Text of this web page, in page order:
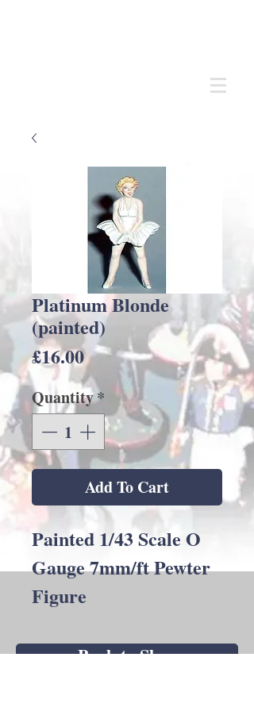
Platinum Blonde
(painted)
£16.00Price
Quantity*
Add To Cart
Painted 1/43 Scale O
Gauge 7mm/ft Pewter
Figure
Back to Shop